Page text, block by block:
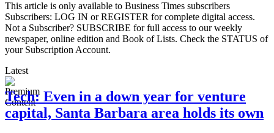
This article is only available to Business Times subscribers
Subscribers: LOG IN or REGISTER for complete digital access.
Not a Subscriber? SUBSCRIBE for full access to our weekly
newspaper, online edition and Book of Lists. Check the STATUS of
your Subscription Account.
Latest
Tech: Even in a down year for venture
capital, Santa Barbara area holds its own